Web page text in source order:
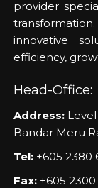
provider
innovative
efficiency,
Head-Office:
Address:
Bandar Meru
Tel: +605 2380
Fax: +605 2300